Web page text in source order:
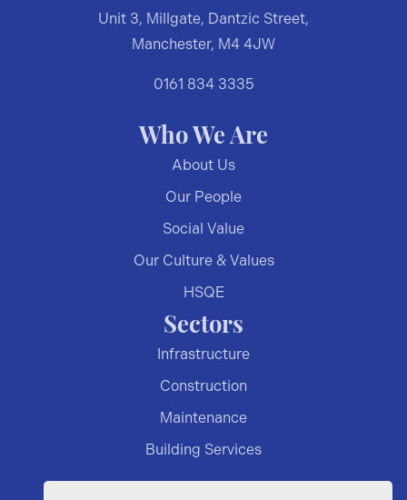
Unit 3, Millgate, Dantzic Street,
Manchester, M4 4JW
0161 834 3335
Who We Are
About Us
Our People
Social Value
Our Culture & Values
HSQE
Sectors
Infrastructure
Construction
Maintenance
Building Services